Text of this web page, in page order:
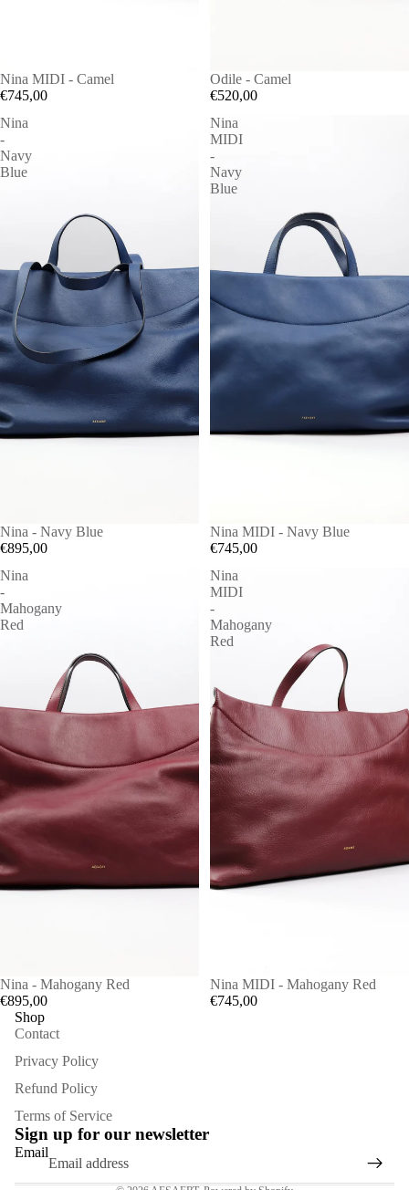
Nina MIDI - Camel
€745,00
Odile - Camel
€520,00
Nina
-
Navy
Blue
Nina - Navy Blue
€895,00
Nina
MIDI
-
Navy
Blue
Nina MIDI - Navy Blue
€745,00
Nina
-
Mahogany
Red
Nina - Mahogany Red
€895,00
Nina
MIDI
-
Mahogany
Red
Nina MIDI - Mahogany Red
€745,00
Shop
Contact
Privacy Policy
Refund Policy
Terms of Service
Sign up for our newsletter
Email
Privacy policy
Terms of service
Contact information